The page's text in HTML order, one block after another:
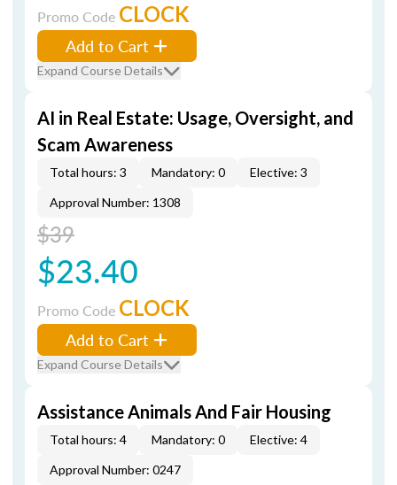
Promo Code CLOCK
Add to Cart
Expand Course Details
AI in Real Estate: Usage, Oversight, and
Scam Awareness
Total hours: 3 Mandatory: 0
Elective: 3
Approval Number: 1308
$39
$23.40
Promo Code CLOCK
Add to Cart
Expand Course Details
Assistance Animals And Fair Housing
Total hours: 4 Mandatory: 0
Elective: 4
Approval Number: 0247